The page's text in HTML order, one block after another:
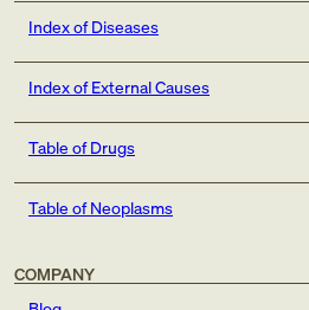
Index of Diseases
Index of External Causes
Table of Drugs
Table of Neoplasms
COMPANY